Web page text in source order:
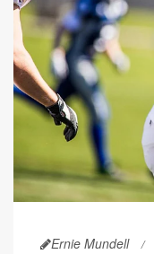
Ernie Mundell